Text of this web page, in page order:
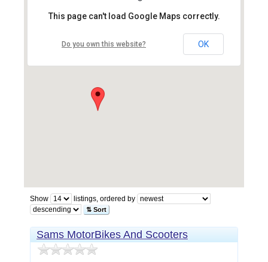
This page can't load Google Maps correctly.
Do you own this website? OK
Show listings, ordered by
⇅ Sort
Sams MotorBikes And Scooters